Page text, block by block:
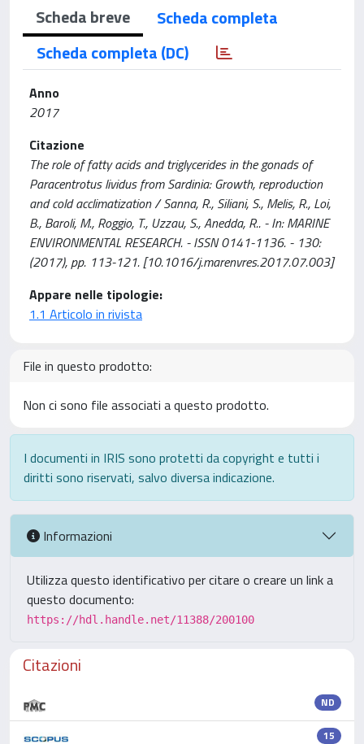
Scheda breve
Scheda completa
Scheda completa (DC)
Anno
2017
Citazione
The role of fatty acids and triglycerides in the gonads of
Paracentrotus lividus from Sardinia: Growth, reproduction
and cold acclimatization / Sanna, R., Siliani, S., Melis, R., Loi,
B., Baroli, M., Roggio, T., Uzzau, S., Anedda, R.. - In: MARINE
ENVIRONMENTAL RESEARCH. - ISSN 0141-1136. - 130:
(2017), pp. 113-121. [10.1016/j.marenvres.2017.07.003]
Appare nelle tipologie:
1.1 Articolo in rivista
File in questo prodotto:
Non ci sono file associati a questo prodotto.
I documenti in IRIS sono protetti da copyright e tutti i
diritti sono riservati, salvo diversa indicazione.
Informazioni
Utilizza questo identificativo per citare o creare un link a
questo documento:
https://hdl.handle.net/11388/200100
Citazioni
ND
15